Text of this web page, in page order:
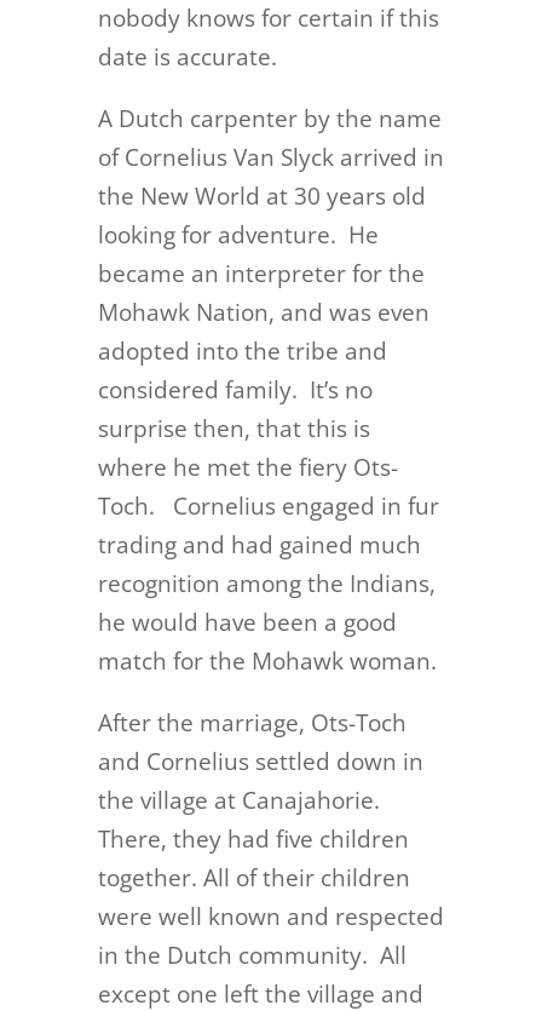
nobody knows for certain if this
date is accurate.
A Dutch carpenter by the name
of Cornelius Van Slyck arrived in
the New World at 30 years old
looking for adventure. He
became an interpreter for the
Mohawk Nation, and was even
adopted into the tribe and
considered family. It’s no
surprise then, that this is
where he met the fiery Ots-
Toch. Cornelius engaged in fur
trading and had gained much
recognition among the Indians,
he would have been a good
match for the Mohawk woman.
After the marriage, Ots-Toch
and Cornelius settled down in
the village at Canajahorie.
There, they had five children
together. All of their children
were well known and respected
in the Dutch community. All
except one left the village and